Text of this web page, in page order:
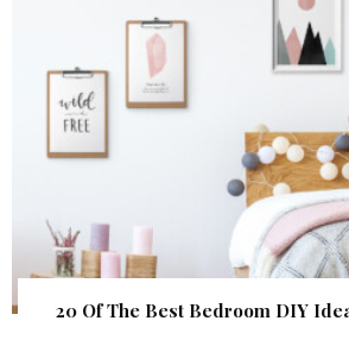
20 Of The Best Bedroom DIY